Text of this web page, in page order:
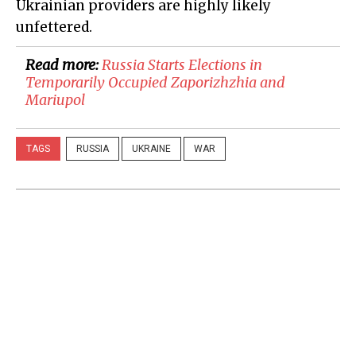
Ukrainian providers are highly likely
unfettered.
Read more:​Russia Starts Elections in
Temporarily Occupied Zaporizhzhia and
Mariupol
TAGS RUSSIA UKRAINE WAR